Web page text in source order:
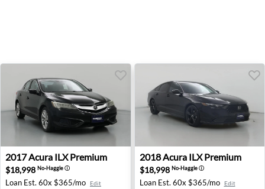
2017 Acura ILX Premium - Kenner, LA
2017Acura ILX Premium
$18,998 No-Haggleⓘ
Loan Est. 60x $365/mo Edit
2018 Acura ILX Premium -
2018Acura ILX Premium
$18,998 No-Haggleⓘ
Loan Est. 60x $365/mo Edit